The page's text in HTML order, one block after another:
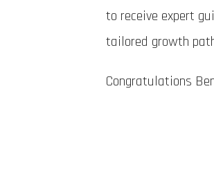
to receive expert
tailored growth
Congratulations